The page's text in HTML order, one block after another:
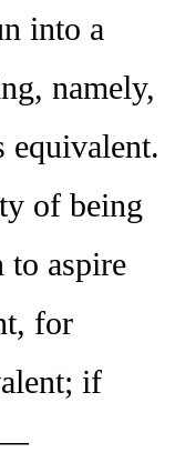
into a
namely,
equivalent.
of being
to aspire
for
if